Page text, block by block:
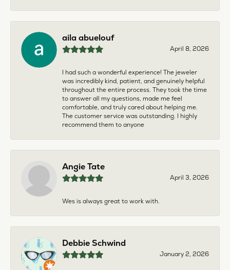
aila abuelouf
April 8, 2026
I had such a wonderful experience! The jeweler
was incredibly kind, patient, and genuinely helpful
throughout the entire process. They took the time
to answer all my questions, made me feel
comfortable, and truly cared about helping me.
The customer service was outstanding. I highly
recommend them to anyone
Angie Tate
April 3, 2026
Wes is always great to work with.
Debbie Schwind
January 2, 2026